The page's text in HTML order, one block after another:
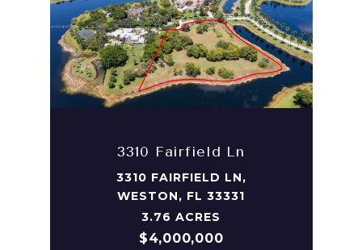
3310 Fairfield Ln
3310 FAIRFIELD LN,
WESTON, FL 33331
3.76 ACRES
$4,000,000